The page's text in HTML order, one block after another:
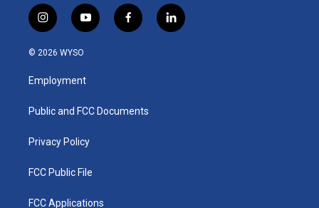
i
n
s
a
g
a
y
o
u
b
f
a
k
l
i
© 2026 WYSO
Employment
Public and FCC Documents
Privacy Policy
FCC Public File
FCC Applications